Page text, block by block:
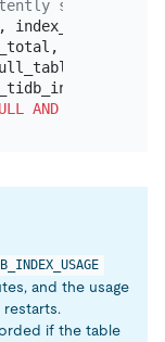
scanned
AND
and the usage
restarts.
if the table